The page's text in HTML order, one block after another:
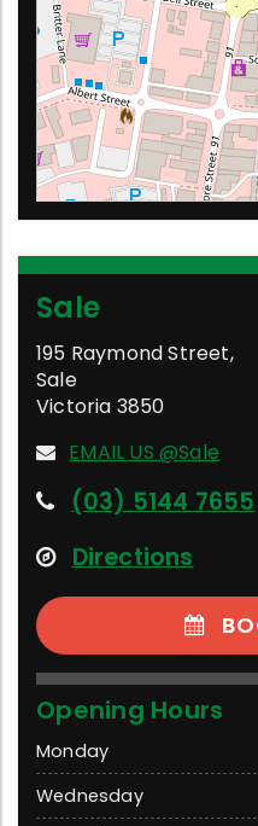
Sale
195 Raymond Street,
Sale
Victoria 3850
EMAIL US @Sale
(03) 5144 7655
Directions
Opening Hours
Monday
Wednesday